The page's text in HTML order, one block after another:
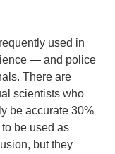
used in
— and police
There are
scientists who
be accurate 30%
be used as
but they